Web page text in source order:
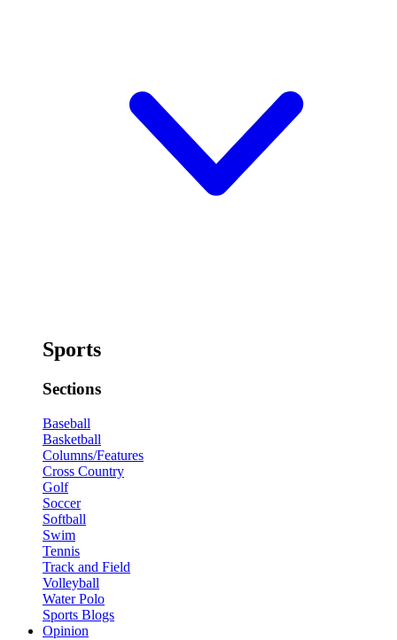
Sports
Sections
Baseball
Basketball
Columns/Features
Cross Country
Golf
Soccer
Softball
Swim
Tennis
Track and Field
Volleyball
Water Polo
Sports Blogs
Opinion